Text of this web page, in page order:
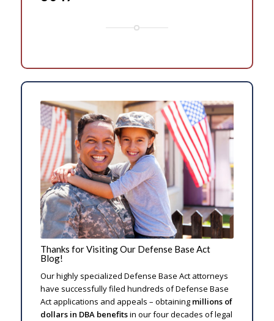
Thanks for Visiting Our Defense Base Act
Blog!
Our highly specialized Defense Base Act attorneys
have successfully filed hundreds of Defense Base
Act applications and appeals – obtainingmillions of
dollars in DBA benefitsin our four decades of legal